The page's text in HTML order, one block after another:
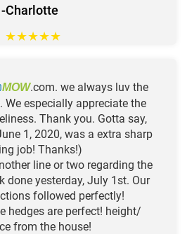
-Charlotte
★★★★★
MOW.com. we always luv the
We especially appreciate the
Thank you. Gotta say,
1, 2020, was a extra sharp
job! Thanks!)
line or two regarding the
done yesterday, July 1st. Our
followed perfectly!
hedges are perfect! height/
from the house!